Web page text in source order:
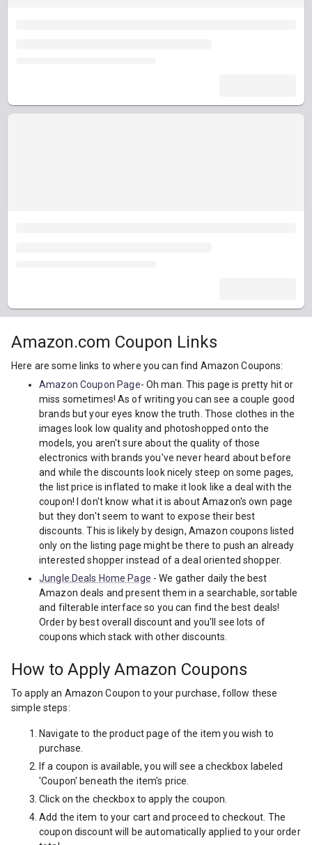
Amazon.com Coupon Links
Here are some links to where you can find Amazon Coupons:
Amazon Coupon Page- Oh man. This page is pretty hit or
miss sometimes! As of writing you can see a couple good
brands but your eyes know the truth. Those clothes in the
images look low quality and photoshopped onto the
models, you aren't sure about the quality of those
electronics with brands you've never heard about before
and while the discounts look nicely steep on some pages,
the list price is inflated to make it look like a deal with the
coupon! I don't know what it is about Amazon's own page
but they don't seem to want to expose their best
discounts. This is likely by design, Amazon coupons listed
only on the listing page might be there to push an already
interested shopper instead of a deal oriented shopper.
Jungle.Deals Home Page - We gather daily the best
Amazon deals and present them in a searchable, sortable
and filterable interface so you can find the best deals!
Order by best overall discount and you'll see lots of
coupons which stack with other discounts.
How to Apply Amazon Coupons
To apply an Amazon Coupon to your purchase, follow these
simple steps:
Navigate to the product page of the item you wish to
purchase.
If a coupon is available, you will see a checkbox labeled
'Coupon' beneath the item's price.
Click on the checkbox to apply the coupon.
Add the item to your cart and proceed to checkout. The
coupon discount will be automatically applied to your order